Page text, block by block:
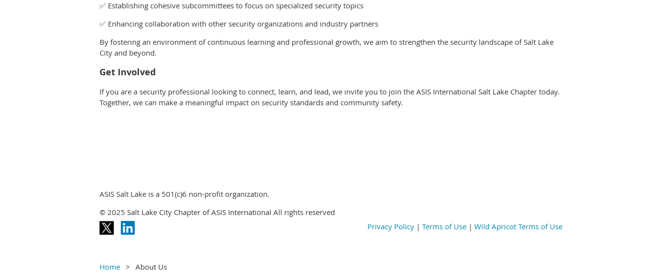
✅ Establishing cohesive subcommittees to focus on specialized security topics
✅ Enhancing collaboration with other security organizations and industry partners
By fostering an environment of continuous learning and professional growth, we aim to strengthen the security landscape of Salt Lake
City and beyond.
Get Involved
If you are a security professional looking to connect, learn, and lead, we invite you to join the ASIS International Salt Lake Chapter today.
Together, we can make a meaningful impact on security standards and community safety.
ASIS Salt Lake is a 501(c)6 non-profit organization.
© 2025 Salt Lake City Chapter of ASIS International All rights reserved
Privacy Policy | Terms of Use | Wild Apricot Terms of Use
Home About Us